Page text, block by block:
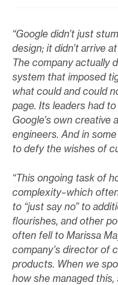
“Google didn’t just
design; it didn’t arrive
The company actually
system that imposed
what could and could
page. Its leaders had
Google’s own creative
engineers. And in
to defy the wishes of
“This ongoing task of
complexity–which
to “just say no” to
flourishes, and other
often fell to Marissa
company’s director of
products. When we
how she managed